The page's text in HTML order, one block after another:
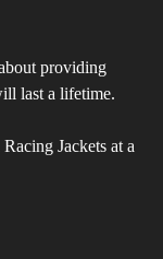
providing
last a lifetime.
Jackets at a